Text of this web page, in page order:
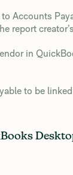
Accounts
report
in
to be